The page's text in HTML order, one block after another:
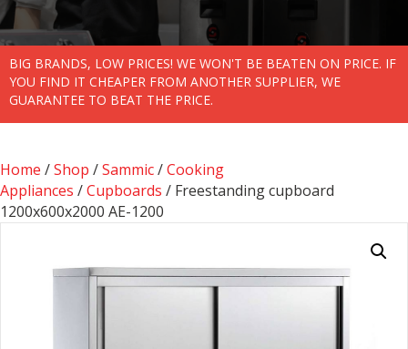
BIG BRANDS, LOW PRICES! WE WON'T BE BEATEN ON PRICE. IF
YOU FIND IT CHEAPER FROM ANOTHER SUPPLIER, WE
GUARANTEE TO BEAT THE PRICE.
Home /Shop /Sammic/Cooking
Appliances /Cupboards / Freestanding cupboard
1200x600x2000 AE-1200